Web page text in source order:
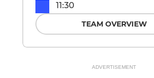
11:30
TEAM OVERVIEW
ADVERTISEMENT